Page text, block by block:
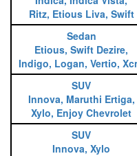
Ritz, Etious Liva, Swift
Sedan
Etious, Swift Dezire,
Indigo, Logan, Vertio,
SUV
Innova, Maruthi Ertiga,
Xylo, Enjoy Chevrolet
SUV
Innova, Xylo